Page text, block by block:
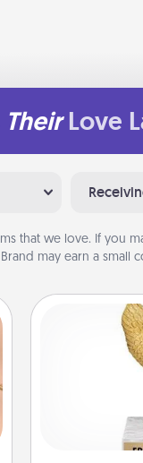
Their Love
that we love. If you
may earn a small
Find a
and create a
friend or